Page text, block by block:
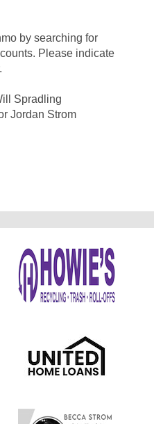
by searching for
Please indicate
Spradling
Jordan Strom